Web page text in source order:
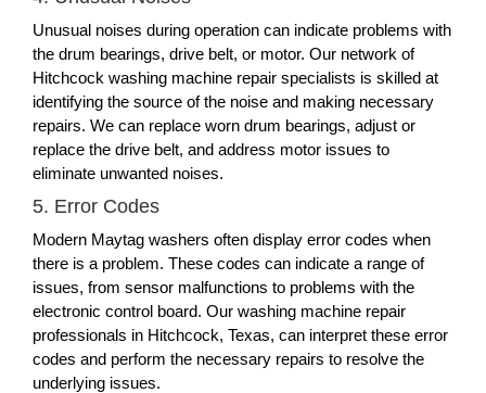
Unusual noises during operation can indicate problems with
the drum bearings, drive belt, or motor. Our network of
Hitchcock washing machine repair specialists is skilled at
identifying the source of the noise and making necessary
repairs. We can replace worn drum bearings, adjust or
replace the drive belt, and address motor issues to
eliminate unwanted noises.
5. Error Codes
Modern Maytag washers often display error codes when
there is a problem. These codes can indicate a range of
issues, from sensor malfunctions to problems with the
electronic control board. Our washing machine repair
professionals in Hitchcock, Texas, can interpret these error
codes and perform the necessary repairs to resolve the
underlying issues.